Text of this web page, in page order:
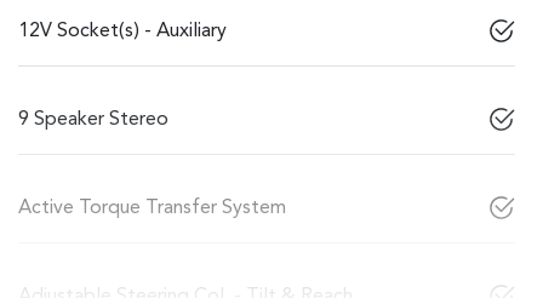
12V Socket(s) - Auxiliary
9 Speaker Stereo
Active Torque Transfer System